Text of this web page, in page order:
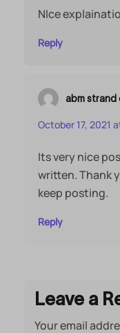
NIce
Reply
abm strand
October 17, 2021
Its very nice
written. Thank
keep posting.
Reply
Leave a
Your email